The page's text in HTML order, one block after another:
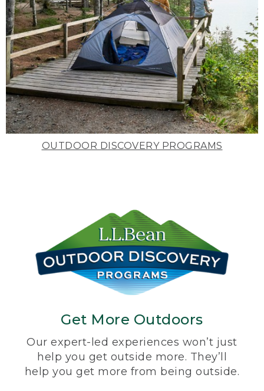
OUTDOOR DISCOVERY PROGRAMS
Get More Outdoors
Our expert-led experiences won’t just
help you get outside more. They’ll
help you get more from being outside.